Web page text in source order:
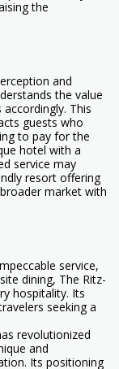
the
and
the value
This
guests who
to pay for the
hotel with a
service may
resort offering
market with
service,
dining, The Ritz-
hospitality. Its
seeking a
revolutionized
and
Its positioning